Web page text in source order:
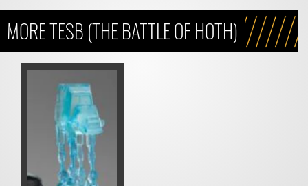
MORE TESB (THE BATTLE OF HOTH)